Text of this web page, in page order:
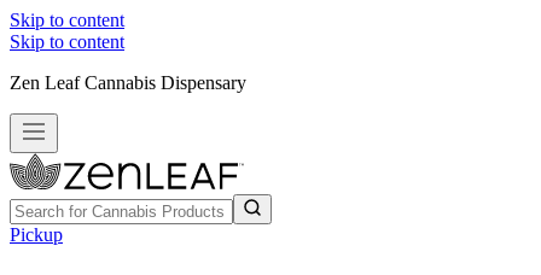
Skip to content
Skip to content
Zen Leaf Cannabis Dispensary
Pickup